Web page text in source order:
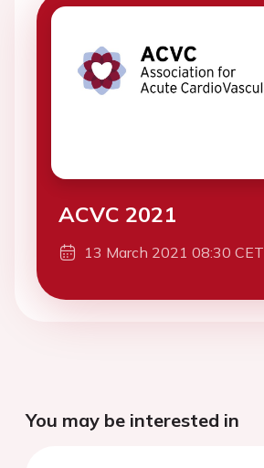
ACVC 2021
13 March 2021 08:30 CET
You may be interested in